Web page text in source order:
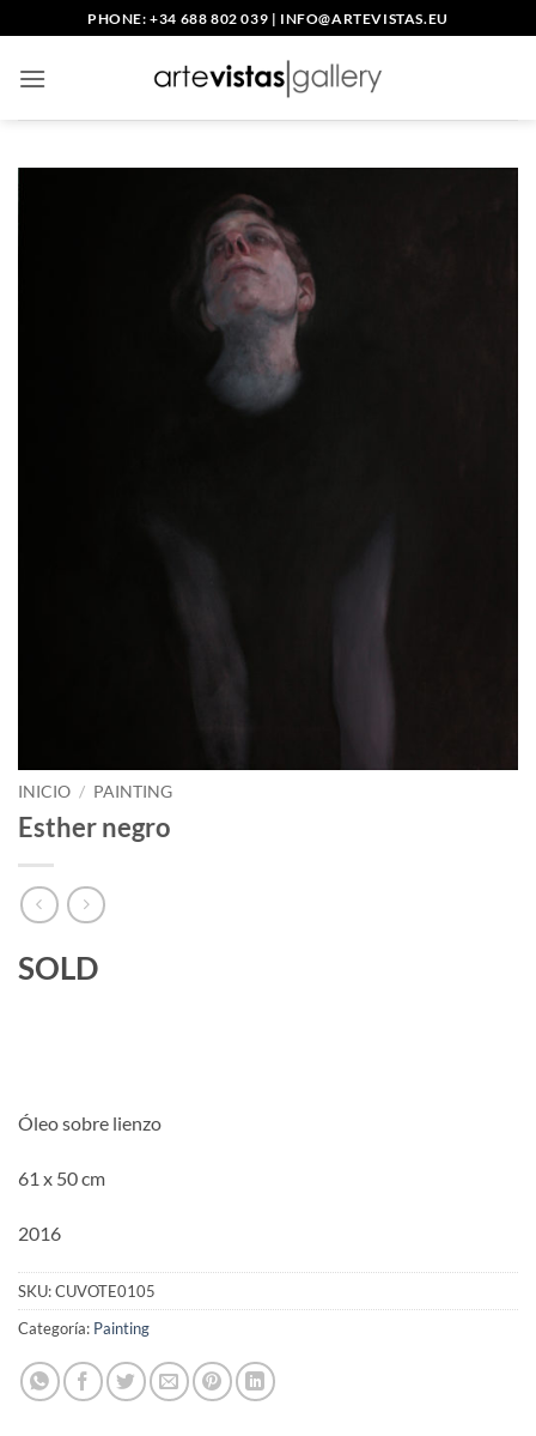
al
contenido
PHONE: +34 688 802 039 | INFO@ARTEVISTAS.EU
INICIO / PAINTING
Esther negro
SOLD
Óleo sobre lienzo
61 x 50 cm
2016
SKU:CUVOTE0105
Categoría: Painting